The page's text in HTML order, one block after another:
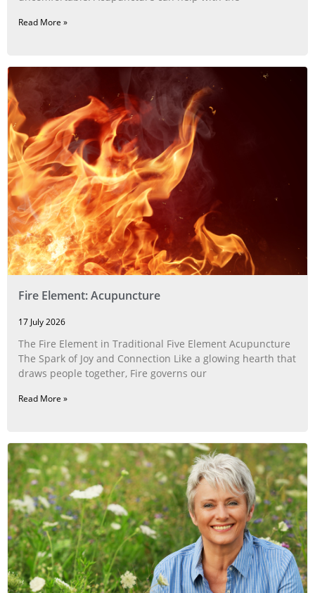
Read More »
Fire Element: Acupuncture
17 July 2026
The Fire Element in Traditional Five Element Acupuncture
The Spark of Joy and Connection Like a glowing hearth that
draws people together, Fire governs our
Read More »